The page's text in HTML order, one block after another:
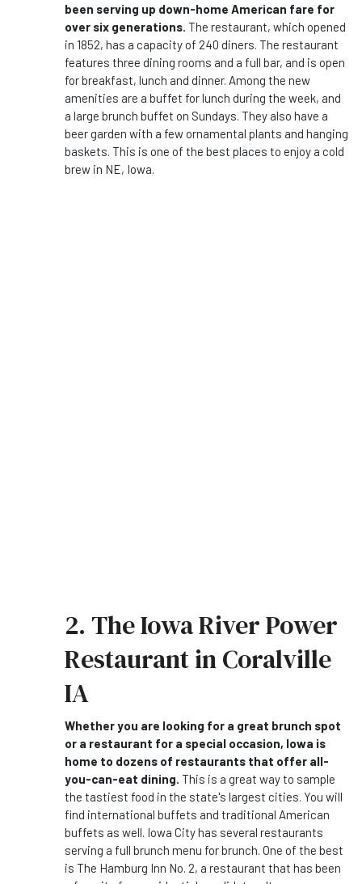
been serving up down-home American fare for
over six generations. The restaurant, which opened
in 1852, has a capacity of 240 diners. The restaurant
features three dining rooms and a full bar, and is open
for breakfast, lunch and dinner. Among the new
amenities are a buffet for lunch during the week, and
a large brunch buffet on Sundays. They also have a
beer garden with a few ornamental plants and hanging
baskets. This is one of the best places to enjoy a cold
brew in NE, Iowa.
2. The Iowa River Power
Restaurant in Coralville
IA
Whether you are looking for a great brunch spot
or a restaurant for a special occasion, Iowa is
home to dozens of restaurants that offer all-
you-can-eat dining. This is a great way to sample
the tastiest food in the state's largest cities. You will
find international buffets and traditional American
buffets as well. Iowa City has several restaurants
serving a full brunch menu for brunch. One of the best
is The Hamburg Inn No. 2, a restaurant that has been